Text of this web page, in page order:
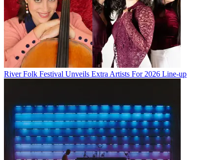
River Folk Festival Unveils Extra Artists For 2026 Line-up